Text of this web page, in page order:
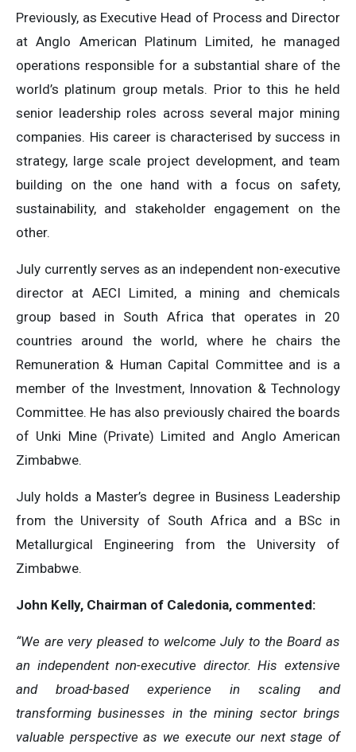
Previously, as Executive Head of Process and Director
at Anglo American Platinum Limited, he managed
operations responsible for a substantial share of the
world’s platinum group metals. Prior to this he held
senior leadership roles across several major mining
companies. His career is characterised by success in
strategy, large scale project development, and team
building on the one hand with a focus on safety,
sustainability, and stakeholder engagement on the
other.
July currently serves as an independent non-executive
director at AECI Limited, a mining and chemicals
group based in South Africa that operates in 20
countries around the world, where he chairs the
Remuneration & Human Capital Committee and is a
member of the Investment, Innovation & Technology
Committee. He has also previously chaired the boards
of Unki Mine (Private) Limited and Anglo American
Zimbabwe.
July holds a Master’s degree in Business Leadership
from the University of South Africa and a BSc in
Metallurgical Engineering from the University of
Zimbabwe.
John Kelly, Chairman of Caledonia, commented:
“We are very pleased to welcome July to the Board as
an independent non-executive director. His extensive
and broad-based experience in scaling and
transforming businesses in the mining sector brings
valuable perspective as we execute our next stage of